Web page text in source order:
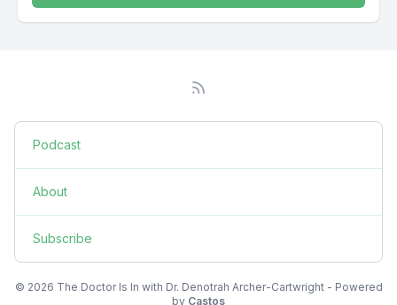
Podcast
About
Subscribe
© 2026 The Doctor Is In with Dr. Denotrah Archer-Cartwright - Powered
by Castos